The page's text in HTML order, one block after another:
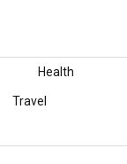
Health
Travel